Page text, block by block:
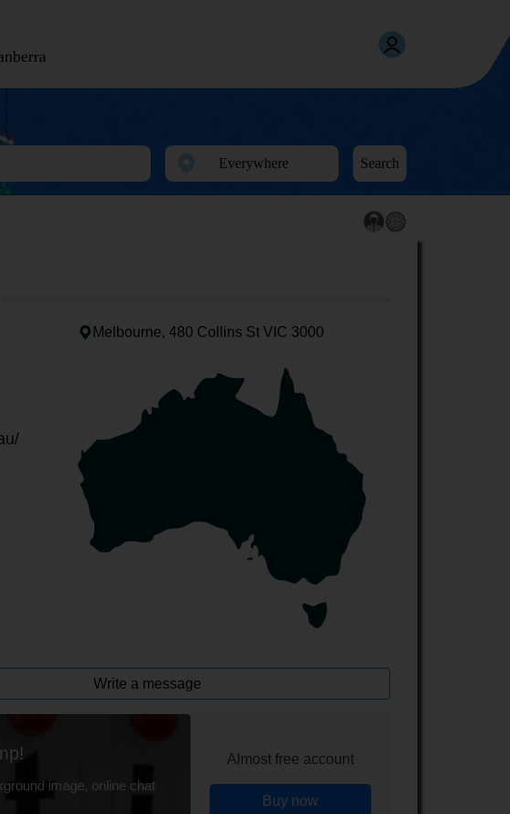
Search
Melbourne, 480 Collins St VIC 3000
Write a message
image, online chat
Almost free account
Buy now